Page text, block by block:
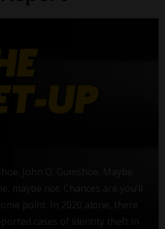
John Q. Gumshoe. Maybe
maybe not. Chances are you’ll
point. In 2020 alone, there
cases of identity theft in